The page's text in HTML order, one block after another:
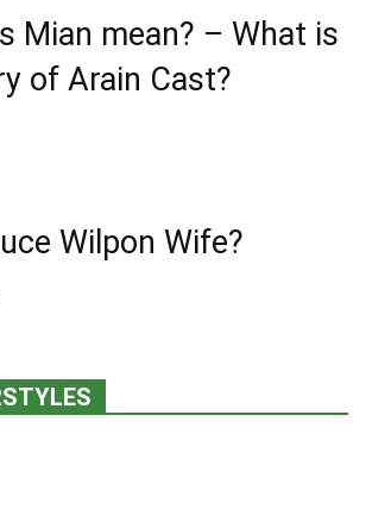
Mian mean? – What is
of Arain Cast?
Wilpon Wife?